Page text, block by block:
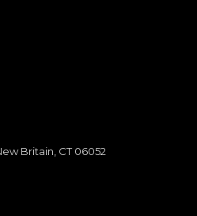
Britain, CT 06052